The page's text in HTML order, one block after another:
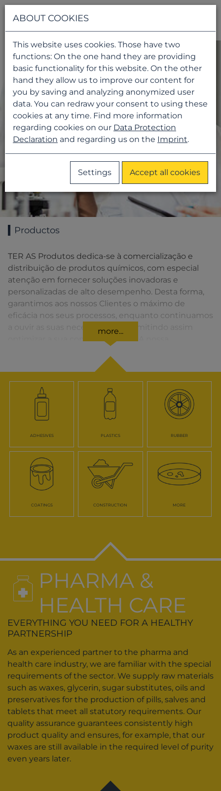
Productos
TER AS Produtos dedica-se à comercialização e
distribuição de produtos químicos, com especial
atenção em fornecer soluções inovadoras e
personalizadas de alto desempenho. Desta forma,
garantimos aos nossos Clientes o máximo de
eficácia nos seus processos, enquanto continuamos
a ouvir as suas necessidades, permitindo assim
optimizar a sua competitividade. A nossa
distribuída em toda a Península Ibérica fornecendo
uma solução rápida para o Cliente em todos os
momentos.
more...
ADHESIVES PLASTICS RUBBER
COATINGS CONSTRUCTION MORE
PHARMA &
HEALTH CARE
EVERYTHING YOU NEED FOR A HEALTHY
PARTNERSHIP
As an experienced partner to the pharma and
health care industry, we are familiar with the special
requirements of the sector. We supply raw materials
such as waxes, glycerin, sugar substitutes, oils and
preservatives for the production of pills, salves and
tablets that meet all statutory requirements. Our
quality assurance guarantees consistently high
product quality and ensures, for example, that our
waxes are still available in the required level of purity
even years later.
ABOUT COOKIES
This website uses cookies. Those have two
functions: On the one hand they are providing
basic functionality for this website. On the other
hand they allow us to improve our content for
you by saving and analyzing anonymized user
data. You can redraw your consent to using these
cookies at any time. Find more information
regarding cookies on our Data Protection
Declaration and regarding us on the Imprint.
Settings Accept all cookies